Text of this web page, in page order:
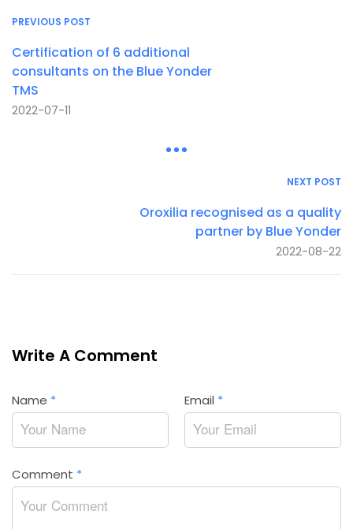
PREVIOUS POST
Certification of 6 additional
consultants on the Blue Yonder
TMS
2022-07-11
NEXT POST
Oroxilia recognised as a quality
partner by Blue Yonder
2022-08-22
Write A Comment
Name * Email *
Comment *